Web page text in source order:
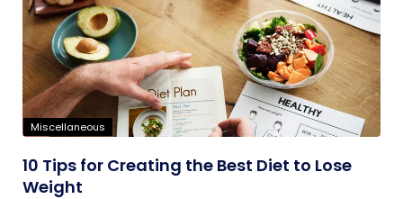
Miscellaneous
10 Tips for Creating the Best Diet to Lose
Weight